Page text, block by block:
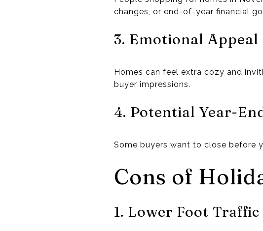
changes, or end-of-year financial
3. Emotional Appeal
Homes can feel extra cozy and
buyer impressions.
4. Potential Year-
Some buyers want to close before
Cons of
1. Lower Foot Traffic